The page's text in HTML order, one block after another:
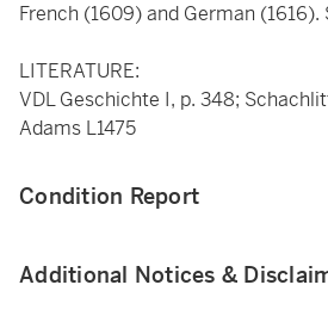
French (1609) and German
LITERATURE:
VDL Geschichte I, p. 348;
Adams L1475
Condition Report
Additional Notices &